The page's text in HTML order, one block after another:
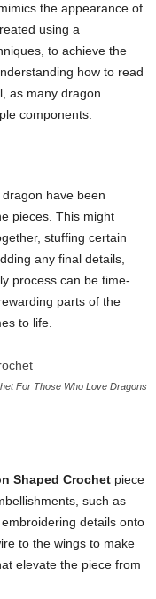
the appearance of
using a
to achieve the
how to read
as many dragon
components.
have been
pieces. This might
stuffing certain
any final details,
process can be time-
parts of the
to life.
For Those Who Love Dragons
Shaped Crochet piece
such as
details onto
to the wings to make
elevate the piece from